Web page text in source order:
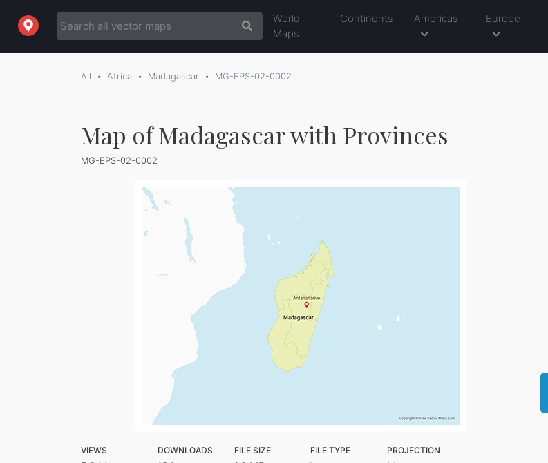
World
Maps
Continents Americas Europe
All Africa Madagascar MG-EPS-02-0002
Map of Madagascar with Provinces
MG-EPS-02-0002
VIEWS DOWNLOADS FILE SIZE FILE TYPE PROJECTION